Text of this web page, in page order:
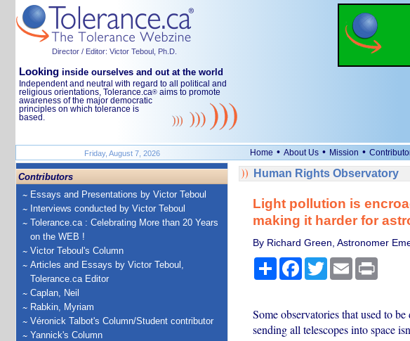
Director / Editor: Victor Teboul, Ph.D.
Looking inside ourselves and out at the world
Independent and neutral with regard to all political and
religious orientations, Tolerance.ca® aims to promote
awareness of the major democratic
principles on which tolerance is
based.
Friday, August 7, 2026 Home • About Us • Mission •
Contributors
Essays and Presentations by Victor Teboul
Interviews conducted by Victor Teboul
Tolerance.ca : Celebrating More than 20 Years
on the WEB !
Victor Teboul's Column
Articles and Essays by Victor Teboul,
Tolerance.ca Editor
Caplan, Neil
Rabkin, Myriam
Véronick Talbot's Column/Student contributor
Yannick's Column
Human Rights Observatory
Light pollution is
making it harder for
By Richard Green, Astronomer
ShareFacebook
TwitterEmail Print
Some observatories that used to
sending all telescopes into space